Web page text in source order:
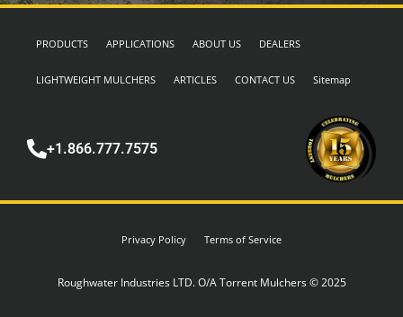
PRODUCTS APPLICATIONS ABOUT US DEALERS
LIGHTWEIGHT MULCHERS ARTICLES CONTACT US Sitemap
+1.866.777.7575
Privacy Policy Terms of Service
Roughwater Industries LTD. O/A Torrent Mulchers © 2025